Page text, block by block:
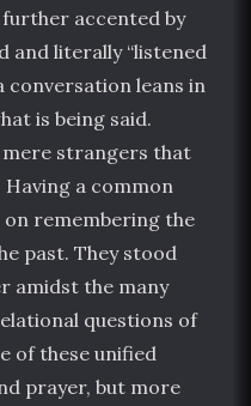
accented by
and literally “listened
conversation leans in
is being said.
mere strangers that
a common
remembering the
past. They stood
amidst the many
questions of
of these unified
prayer, but more